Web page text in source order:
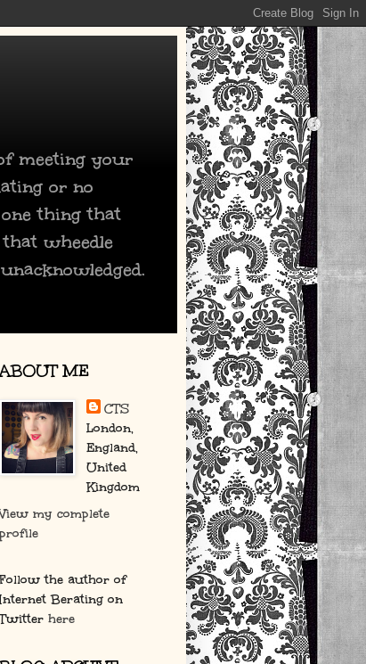
meeting your
or no
thing that
wheedle
ABOUT ME
CTS
London,
England,
United
Kingdom
View my complete
profile
Follow the author of
Internet Berating on
Twitter here